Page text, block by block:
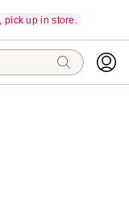
up in store.